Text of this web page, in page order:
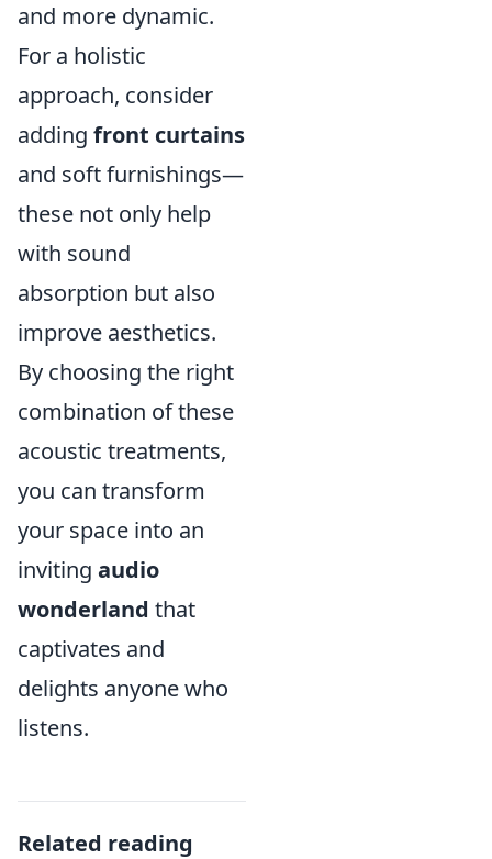
and more dynamic.
For a holistic
approach, consider
adding front curtains
and soft furnishings—
these not only help
with sound
absorption but also
improve aesthetics.
By choosing the right
combination of these
acoustic treatments,
you can transform
your space into an
inviting audio
wonderland that
captivates and
delights anyone who
listens.
Related reading